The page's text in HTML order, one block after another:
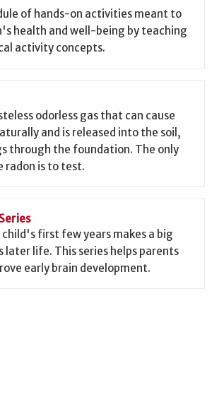
of hands-on activities meant to
health and well-being by teaching
activity concepts.
odorless gas that can cause
and is released into the soil,
through the foundation. The only
radon is to test.
first few years makes a big
life. This series helps parents
early brain development.